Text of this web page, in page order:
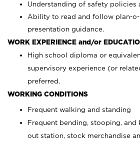
Understanding of safety policies
Ability to read and follow plan-
presentation guidance.
WORK EXPERIENCE and/or
High school diploma or
supervisory experience (or
preferred.
WORKING CONDITIONS
Frequent walking and standing
Frequent bending, stooping, and
out station, stock merchandise